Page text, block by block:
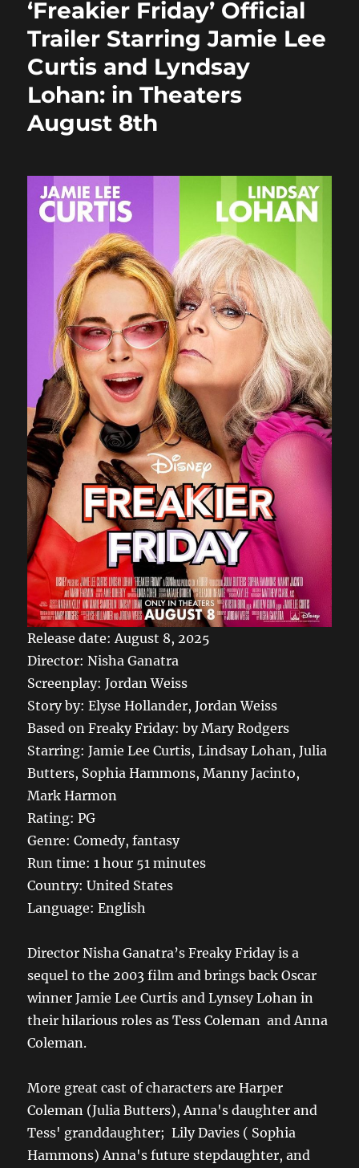
o
o
k
o
n
‘Freakier Friday’ Official
Trailer Starring Jamie Lee
Curtis and Lyndsay
Lohan: in Theaters
August 8th
Release date: August 8, 2025
Director: Nisha Ganatra
Screenplay: Jordan Weiss
Story by: Elyse Hollander, Jordan Weiss
Based on Freaky Friday: by Mary Rodgers
Starring: Jamie Lee Curtis, Lindsay Lohan, Julia
Butters, Sophia Hammons, Manny Jacinto,
Mark Harmon
Rating: PG
Genre: Comedy, fantasy
Run time: 1 hour 51 minutes
Country: United States
Language: English
Director Nisha Ganatra’s Freaky Friday is a
sequel to the 2003 film and brings back Oscar
winner Jamie Lee Curtis and Lynsey Lohan in
their hilarious roles as Tess Coleman and Anna
Coleman.
More great cast of characters are Harper
Coleman (Julia Butters), Anna's daughter and
Tess' granddaughter; Lily Davies ( Sophia
Hammons) Anna's future stepdaughter, and